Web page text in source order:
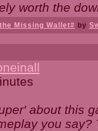
worth the
Missing Wallet# by
about this
you